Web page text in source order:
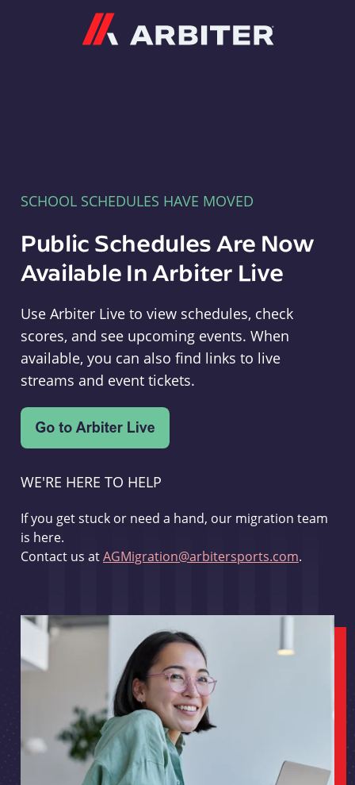
SCHOOL SCHEDULES HAVE MOVED
Public Schedules Are Now
Available In Arbiter Live
Use Arbiter Live to view schedules, check
scores, and see upcoming events. When
available, you can also find links to live
streams and event tickets.
WE'RE HERE TO HELP
If you get stuck or need a hand, our migration team
is here.
Contact us atAGMigration@arbitersports.com.